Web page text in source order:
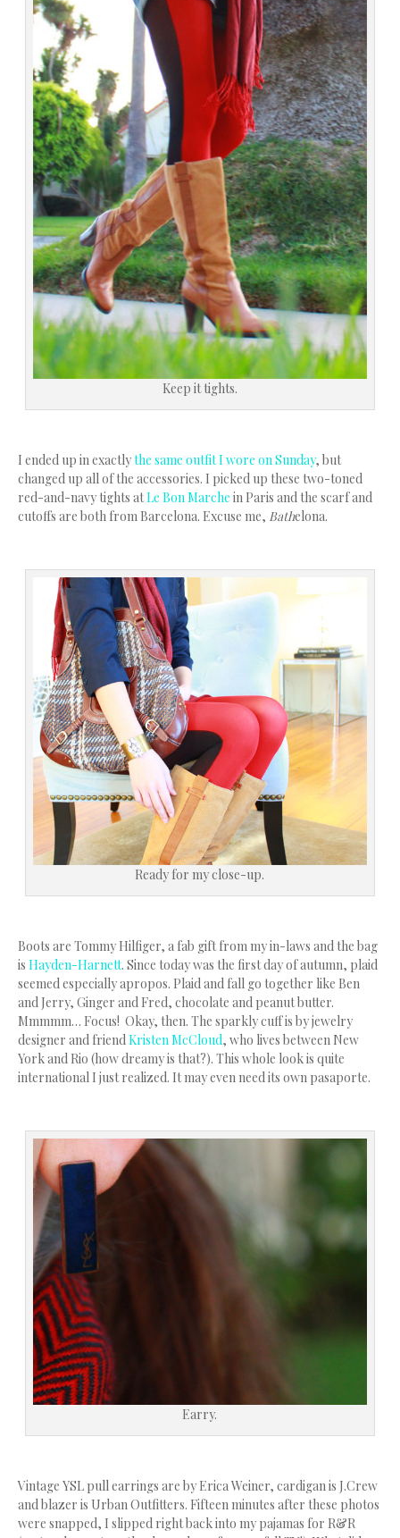
Keep it tights.
I ended up in exactlythe same outfit I wore on Sunday, but
changed up all of the accessories. I picked up these two-toned
red-and-navy tights atLe Bon Marche in Paris and the scarf and
cutoffs are both from Barcelona. Excuse me, Bathelona.
Ready for my close-up.
Boots are Tommy Hilfiger, a fab gift from my in-laws and the bag
is Hayden-Harnett. Since today was the first day of autumn, plaid
seemed especially apropos. Plaid and fall go together like Ben
and Jerry, Ginger and Fred, chocolate and peanut butter.
Mmmmm… Focus! Okay, then. The sparkly cuff is by jewelry
designer and friend Kristen McCloud, who lives between New
York and Rio (how dreamy is that?). This whole look is quite
international I just realized. It may even need its own pasaporte.
Earry.
Vintage YSL pull earrings are by Erica Weiner, cardigan is J.Crew
and blazer is Urban Outfitters. Fifteen minutes after these photos
were snapped, I slipped right back into my pajamas for R&R